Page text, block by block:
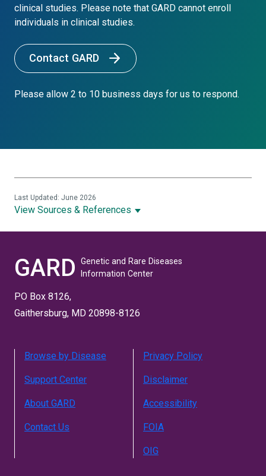
clinical studies. Please note that GARD cannot enroll
individuals in clinical studies.
Contact GARD
Please allow 2 to 10 business days for us to respond.
View Sources & References
Last Updated: June 2026
GARD
Genetic and Rare Diseases
Information Center
PO Box 8126,
Gaithersburg, MD 20898-8126
Browse by Disease
Support Center
About GARD
Contact Us
Privacy Policy
Disclaimer
Accessibility
FOIA
OIG